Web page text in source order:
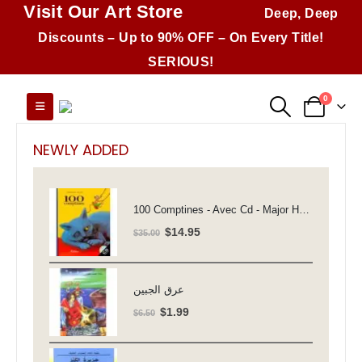
Visit Our Art Store
Deep, Deep
Discounts – Up to 90% OFF – On Every Title!
SERIOUS!
0
NEWLY ADDED
100 Comptines - Avec Cd - Major Henriette
$35.00 Original
was:
$14.95Current
is:
عرق الجبين
$6.50 Original
was:
$1.99Current
is: